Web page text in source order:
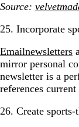
Source:
25. Incorporate
Emailnewsletters
mirror personal
newsletter is a
references
26. Create